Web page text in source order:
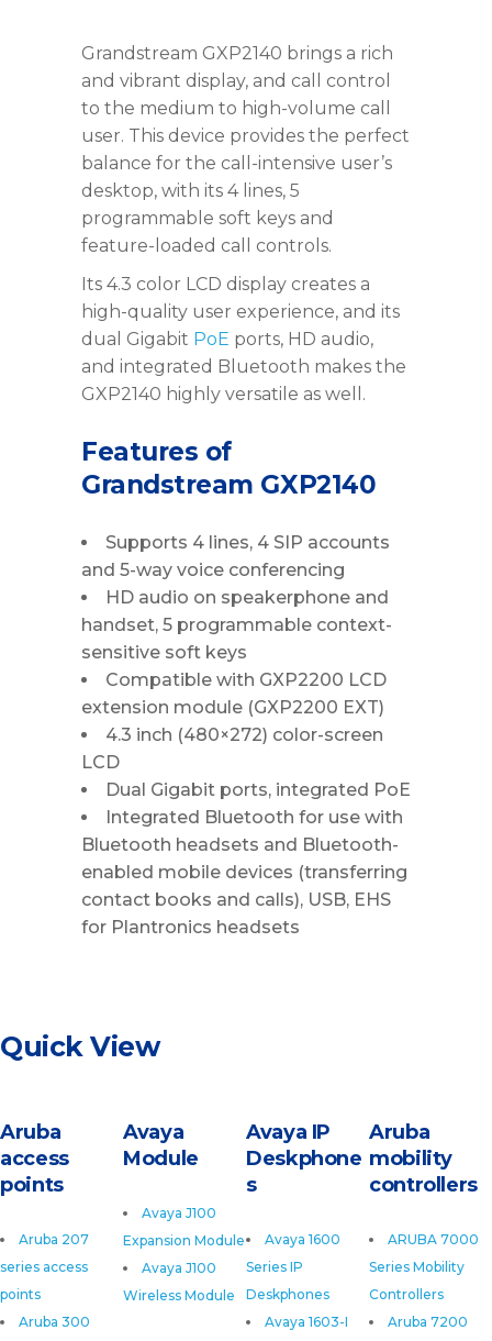
Grandstream GXP2140 brings a rich
and vibrant display, and call control
to the medium to high-volume call
user. This device provides the perfect
balance for the call-intensive user’s
desktop, with its 4 lines, 5
programmable soft keys and
feature-loaded call controls.
Its 4.3 color LCD display creates a
high-quality user experience, and its
dual Gigabit PoE ports, HD audio,
and integrated Bluetooth makes the
GXP2140 highly versatile as well.
Features of
Grandstream GXP2140
Supports 4 lines, 4 SIP accounts
and 5-way voice conferencing
HD audio on speakerphone and
handset, 5 programmable context-
sensitive soft keys
Compatible with GXP2200 LCD
extension module (GXP2200 EXT)
4.3 inch (480×272) color-screen
LCD
Dual Gigabit ports, integrated PoE
Integrated Bluetooth for use with
Bluetooth headsets and Bluetooth-
enabled mobile devices (transferring
contact books and calls), USB, EHS
for Plantronics headsets
Quick View
Aruba
access
points
Aruba 207
series access
points
Aruba 300
Aruba
mobility
controllers
ARUBA 7000
Series Mobility
Controllers
Aruba 7200
Avaya IP
Deskphone
s
Avaya 1600
Series IP
Deskphones
Avaya 1603-I
Avaya
Module
Avaya J100
Expansion Module
Avaya J100
Wireless Module